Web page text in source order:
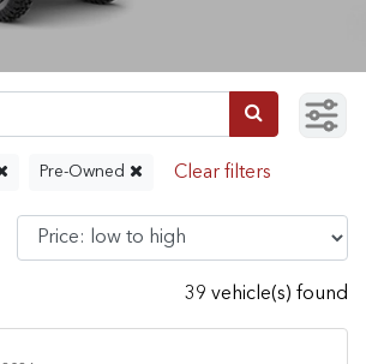
Pre-Owned
39 vehicle(s) found